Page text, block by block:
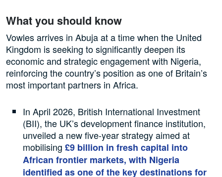
What you should know
Vowles arrives in Abuja at a time when the United
Kingdom is seeking to significantly deepen its
economic and strategic engagement with Nigeria,
reinforcing the country’s position as one of Britain’s
most important partners in Africa.
In April 2026, British International Investment
(BII), the UK’s development finance institution,
unveiled a new five-year strategy aimed at
mobilising£9 billion in fresh capital into
African frontier markets, with Nigeria
identified as one of the key destinations for